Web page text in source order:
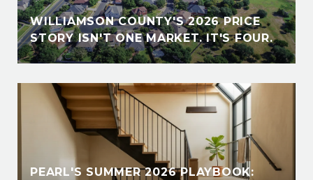
WILLIAMSON COUNTY'S 2026 PRICE
STORY ISN'T ONE MARKET. IT'S FOUR.
PEARL'S SUMMER 2026 PLAYBOOK: